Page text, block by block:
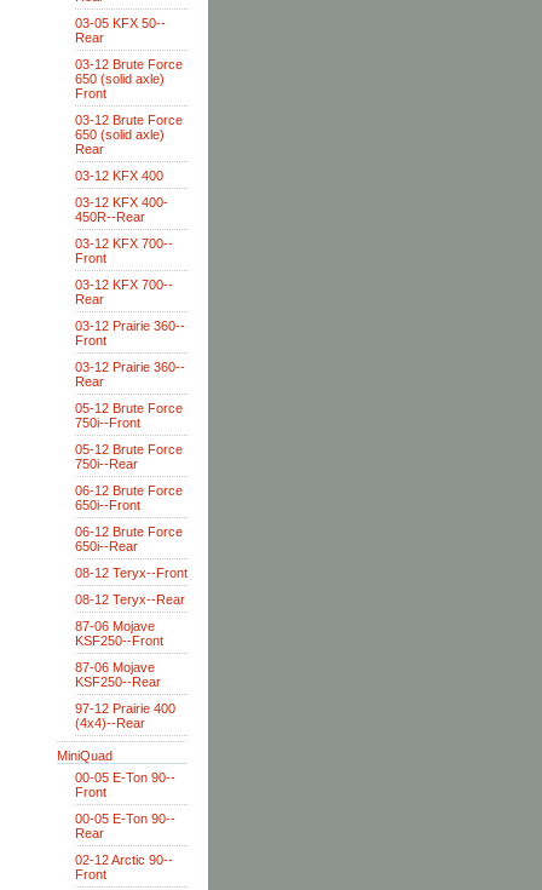
03-05 KFX 50--
Rear
03-12 Brute Force
650 (solid axle)
Front
03-12 Brute Force
650 (solid axle)
Rear
03-12 KFX 400
03-12 KFX 400-
450R--Rear
03-12 KFX 700--
Front
03-12 KFX 700--
Rear
03-12 Prairie 360--
Front
03-12 Prairie 360--
Rear
05-12 Brute Force
750i--Front
05-12 Brute Force
750i--Rear
06-12 Brute Force
650i--Front
06-12 Brute Force
650i--Rear
08-12 Teryx--Front
08-12 Teryx--Rear
87-06 Mojave
KSF250--Front
87-06 Mojave
KSF250--Rear
97-12 Prairie 400
(4x4)--Rear
MiniQuad
00-05 E-Ton 90--
Front
00-05 E-Ton 90--
Rear
02-12 Arctic 90--
Front